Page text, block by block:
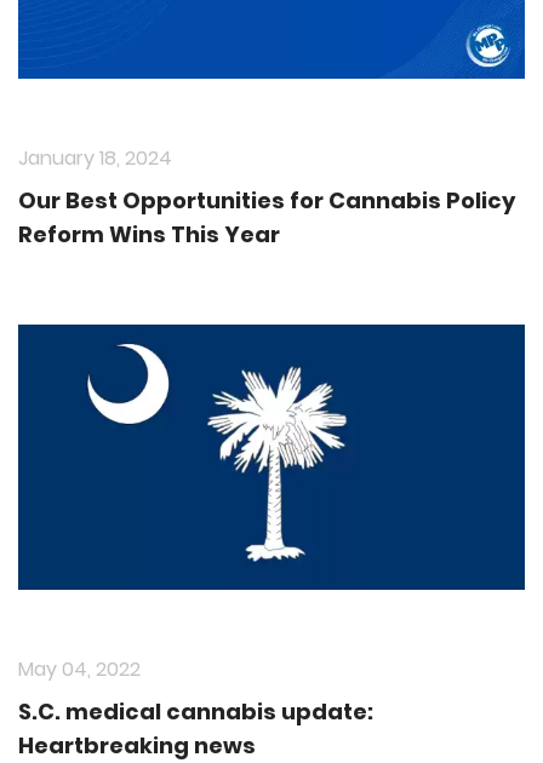
January 18, 2024
Our Best Opportunities for Cannabis Policy
Reform Wins This Year
May 04, 2022
S.C. medical cannabis update:
Heartbreaking news